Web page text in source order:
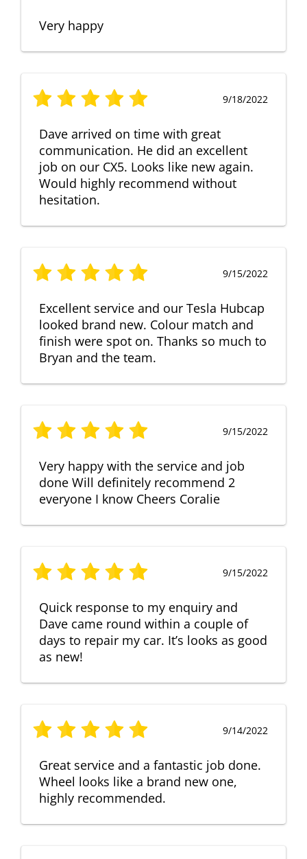
Very happy
9/18/2022
Dave arrived on time with great
communication. He did an excellent
job on our CX5. Looks like new again.
Would highly recommend without
hesitation.
9/15/2022
Excellent service and our Tesla Hubcap
looked brand new. Colour match and
finish were spot on. Thanks so much to
Bryan and the team.
9/15/2022
Very happy with the service and job
done Will definitely recommend 2
everyone I know Cheers Coralie
9/15/2022
Quick response to my enquiry and
Dave came round within a couple of
days to repair my car. It’s looks as good
as new!
9/14/2022
Great service and a fantastic job done.
Wheel looks like a brand new one,
highly recommended.